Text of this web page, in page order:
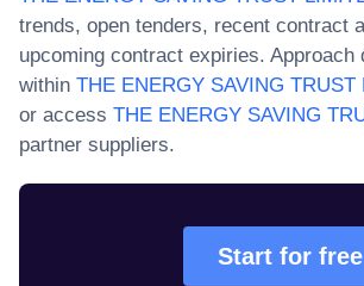
trends, open tenders, recent contract
upcoming contract expiries. Approach
within THE ENERGY SAVING TRUST
or access THE ENERGY SAVING
partner suppliers.
Start for free